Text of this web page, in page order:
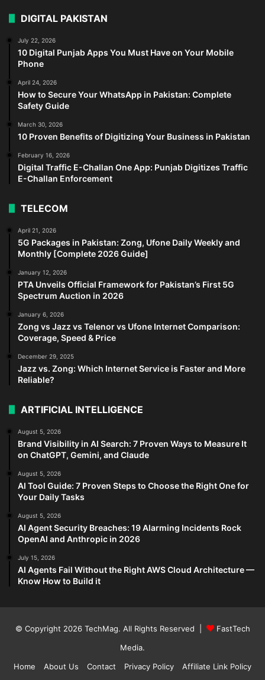
DIGITAL PAKISTAN
July 22, 2026
10 Digital Punjab Apps You Must Have on Your Mobile
Phone
April 24, 2026
How to Secure Your WhatsApp in Pakistan: Complete
Safety Guide
March 30, 2026
10 Proven Benefits of Digitizing Your Business in Pakistan
February 16, 2026
Digital Traffic E-Challan One App: Punjab Digitizes Traffic
E-Challan Enforcement
TELECOM
April 21, 2026
5G Packages in Pakistan: Zong, Ufone Daily Weekly and
Monthly [Complete 2026 Guide]
January 12, 2026
PTA Unveils Official Framework for Pakistan’s First 5G
Spectrum Auction in 2026
January 6, 2026
Zong vs Jazz vs Telenor vs Ufone Internet Comparison:
Coverage, Speed & Price
December 29, 2025
Jazz vs. Zong: Which Internet Service is Faster and More
Reliable?
ARTIFICIAL INTELLIGENCE
August 5, 2026
Brand Visibility in AI Search: 7 Proven Ways to Measure It
on ChatGPT, Gemini, and Claude
August 5, 2026
AI Tool Guide: 7 Proven Steps to Choose the Right One for
Your Daily Tasks
August 5, 2026
AI Agent Security Breaches: 19 Alarming Incidents Rock
OpenAI and Anthropic in 2026
July 15, 2026
AI Agents Fail Without the Right AWS Cloud Architecture —
Know How to Build it
© Copyright 2026 TechMag. All Rights Reserved |
FastTech
Media.
Home
About Us Contact Privacy Policy Affiliate Link Policy